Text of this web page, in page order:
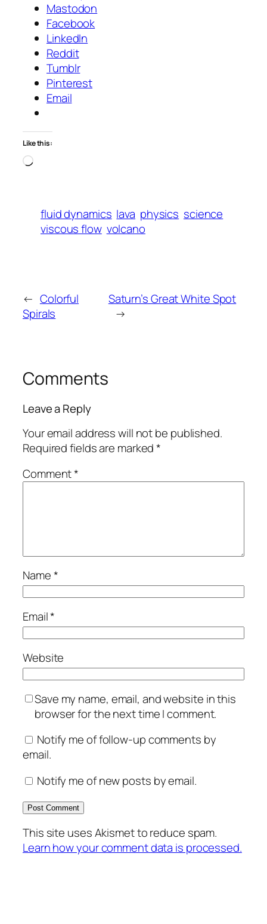
Mastodon
Facebook
LinkedIn
Reddit
Tumblr
Pinterest
Email
Like this:
Loading…
fluid dynamics lava physics science
viscous flow volcano
← Colorful
Spirals
Saturn’s Great White Spot
→
Comments
Leave a Reply
Your email address will not be published.
Required fields are marked*
Comment*
Name*
Email*
Website
Save my name, email, and website in this
browser for the next time I comment.
Notify me of follow-up comments by
email.
Notify me of new posts by email.
This site uses Akismet to reduce spam.
Learn how your comment data is processed.